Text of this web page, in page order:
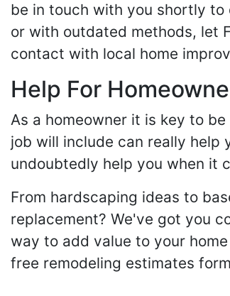
be in touch with you shortly to
or with outdated methods, let
contact with local home
Help For
As a homeowner it is key to
job will include can really help
undoubtedly help you when it
From hardscaping ideas to
replacement? We've got you
way to add value to your
free remodeling estimates